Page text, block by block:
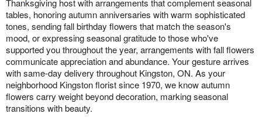
Thanksgiving host with arrangements that complement seasonal
tables, honoring autumn anniversaries with warm sophisticated
tones, sending fall birthday flowers that match the season's
mood, or expressing seasonal gratitude to those who've
supported you throughout the year, arrangements with fall flowers
communicate appreciation and abundance. Your gesture arrives
with same-day delivery throughout Kingston, ON. As your
neighborhood Kingston florist since 1970, we know autumn
flowers carry weight beyond decoration, marking seasonal
transitions with beauty.